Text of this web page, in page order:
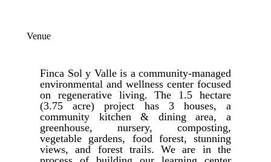
Venue
Finca Sol y Valle is a community-managed
environmental and wellness center focused
on regenerative living. The 1.5 hectare
(3.75 acre) project has 3 houses, a
community kitchen & dining area, a
greenhouse, nursery, composting,
vegetable gardens, food forest, stunning
views, and forest trails. We are in the